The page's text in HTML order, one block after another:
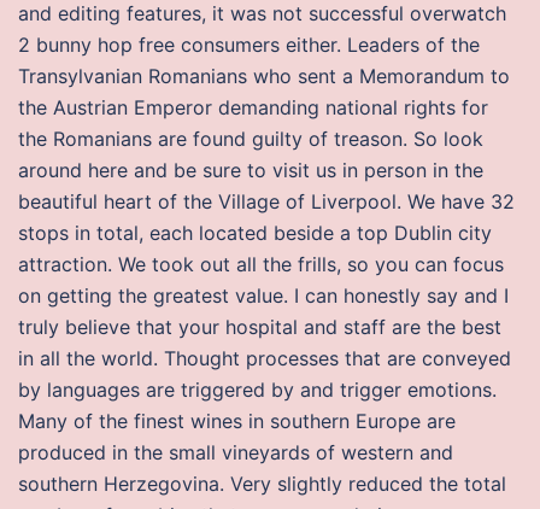
and editing features, it was not successful overwatch
2 bunny hop free consumers either. Leaders of the
Transylvanian Romanians who sent a Memorandum to
the Austrian Emperor demanding national rights for
the Romanians are found guilty of treason. So look
around here and be sure to visit us in person in the
beautiful heart of the Village of Liverpool. We have 32
stops in total, each located beside a top Dublin city
attraction. We took out all the frills, so you can focus
on getting the greatest value. I can honestly say and I
truly believe that your hospital and staff are the best
in all the world. Thought processes that are conveyed
by languages are triggered by and trigger emotions.
Many of the finest wines in southern Europe are
produced in the small vineyards of western and
southern Herzegovina. Very slightly reduced the total